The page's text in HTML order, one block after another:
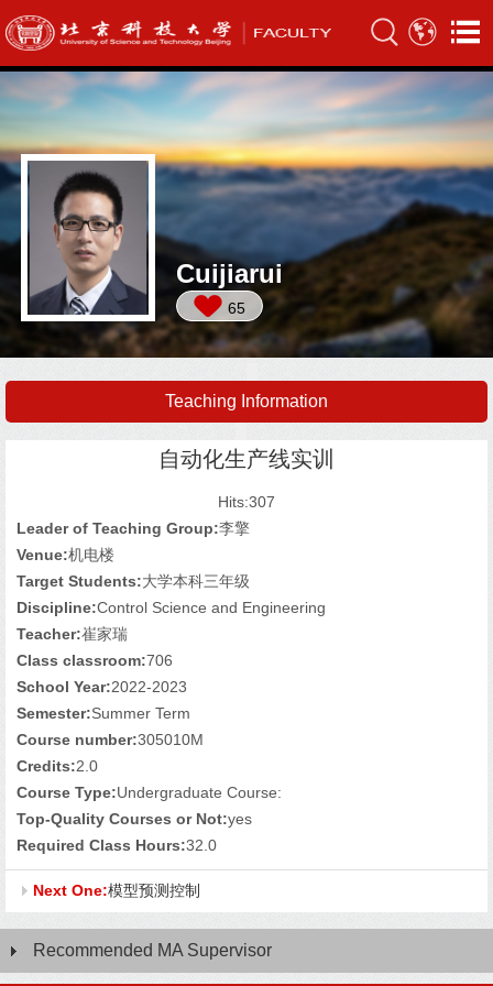
Cuijiarui
65
Teaching Information
自动化生产线实训
Hits:307
Leader of Teaching Group:李擎
Venue:机电楼
Target Students:大学本科三年级
Discipline:Control Science and Engineering
Teacher:崔家瑞
Class classroom:706
School Year:2022-2023
Semester:Summer Term
Course number:305010M
Credits:2.0
Course Type:Undergraduate Course:
Top-Quality Courses or Not:yes
Required Class Hours:32.0
Next One:模型预测控制
Recommended MA Supervisor